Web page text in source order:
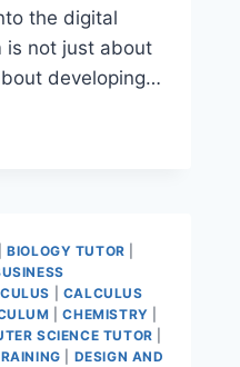
the digital
is not just about
developing…
|BIOLOGY TUTOR
CALCULUS
|CHEMISTRY
SCIENCE TUTOR
DESIGN AND